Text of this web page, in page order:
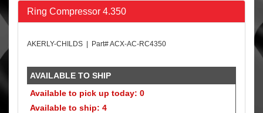
Ring Compressor 4.350
AKERLY-CHILDS | Part# ACX-AC-RC4350
AVAILABLE TO SHIP
Available to pick up today: 0
Available to ship: 4